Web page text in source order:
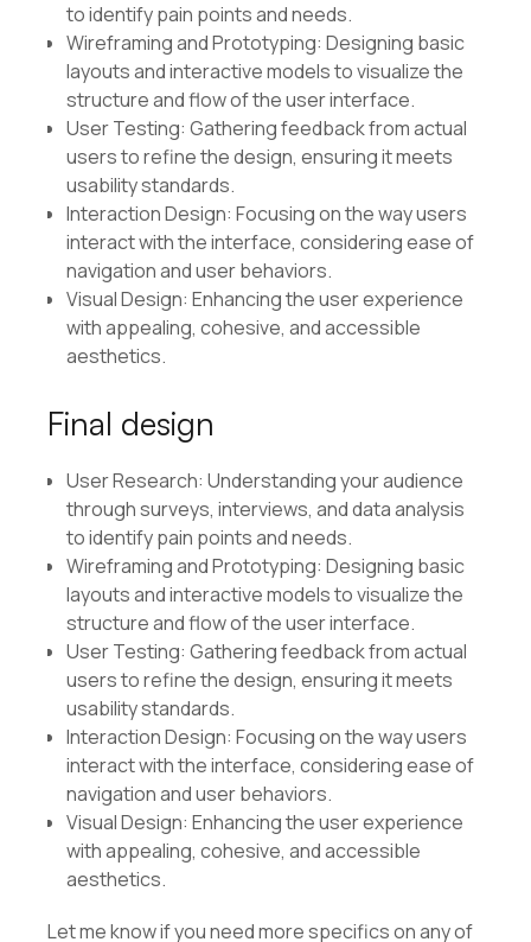
to identify pain points and needs.
Wireframing and Prototyping: Designing basic
layouts and interactive models to visualize the
structure and flow of the user interface.
User Testing: Gathering feedback from actual
users to refine the design, ensuring it meets
usability standards.
Interaction Design: Focusing on the way users
interact with the interface, considering ease of
navigation and user behaviors.
Visual Design: Enhancing the user experience
with appealing, cohesive, and accessible
aesthetics.
Final design
User Research: Understanding your audience
through surveys, interviews, and data analysis
to identify pain points and needs.
Wireframing and Prototyping: Designing basic
layouts and interactive models to visualize the
structure and flow of the user interface.
User Testing: Gathering feedback from actual
users to refine the design, ensuring it meets
usability standards.
Interaction Design: Focusing on the way users
interact with the interface, considering ease of
navigation and user behaviors.
Visual Design: Enhancing the user experience
with appealing, cohesive, and accessible
aesthetics.
Let me know if you need more specifics on any of